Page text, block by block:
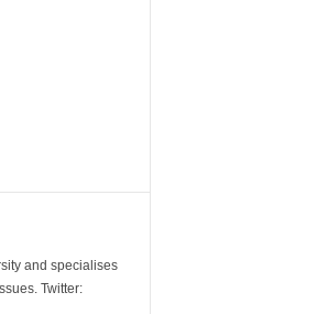
and specialises
Twitter: